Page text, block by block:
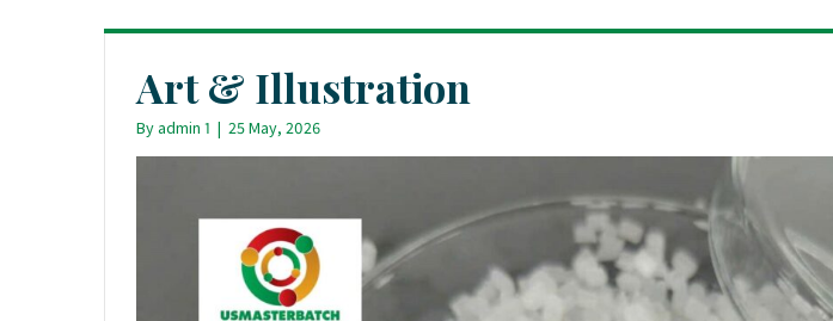
Art & Illustration
Byadmin 1 | 25 May, 2026